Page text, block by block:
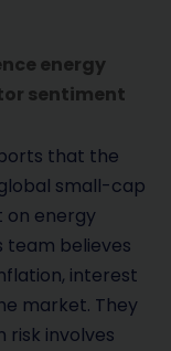
energy
sentiment
that the
small-cap
on energy
team believes
interest
market. They
involves